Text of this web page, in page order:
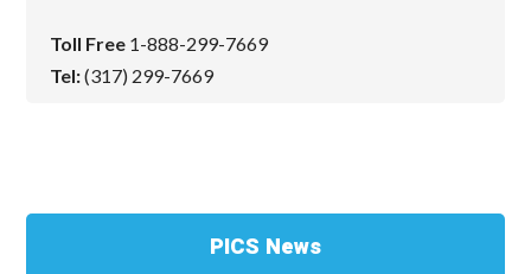
Toll Free 1-888-299-7669
Tel:(317) 299-7669
PICS News